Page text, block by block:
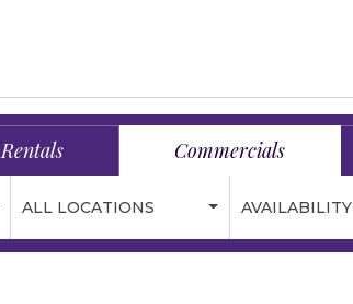
Rentals Commercials
ALL LOCATIONS AVAILABILITY